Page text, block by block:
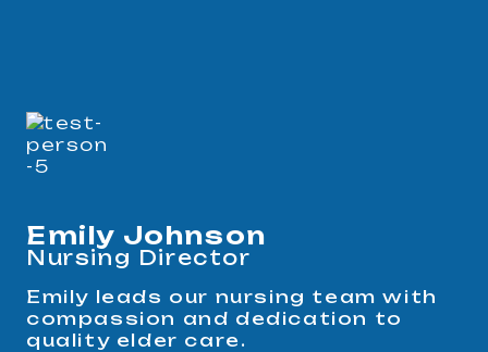
Emily Johnson
Nursing Director
Emily leads our nursing team with
compassion and dedication to
quality elder care.